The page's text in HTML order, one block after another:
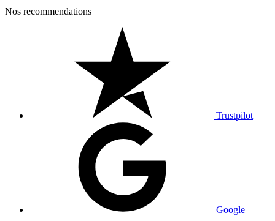
Nos recommendations
Trustpilot
Google